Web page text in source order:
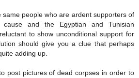
same people who are ardent supporters of
cause and the Egyptian and Tunisian
to show unconditional support for
should give you a clue that perhaps
adding up.
post pictures of dead corpses in order to